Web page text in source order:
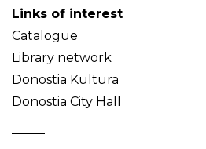
Links of interest
Catalogue
Library network
Donostia Kultura
Donostia City Hall